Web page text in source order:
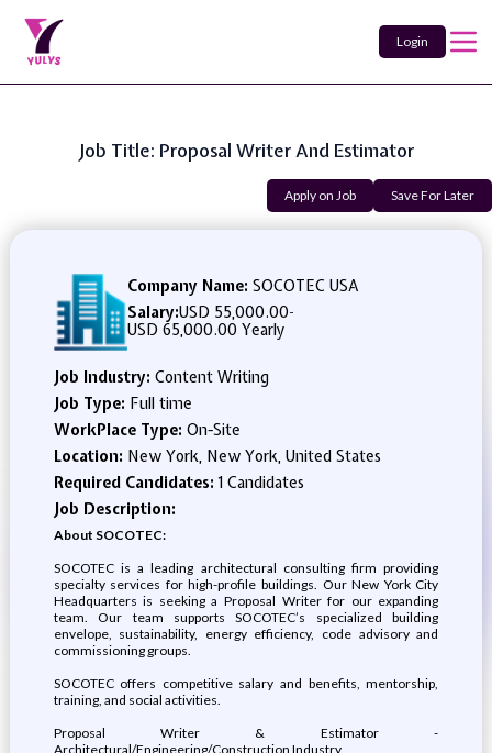
Login
Job Title: Proposal Writer And Estimator
Apply on Job Save For Later
Company Name: SOCOTEC USA
Salary:USD 55,000.00-
USD 65,000.00 Yearly
Job Industry: Content Writing
Job Type: Full time
WorkPlace Type: On-Site
Location: New York, New York, United States
Required Candidates:1 Candidates
Job Description:
About SOCOTEC:
SOCOTEC is a leading architectural consulting firm providing
specialty services for high-profile buildings. Our New York City
Headquarters is seeking a Proposal Writer for our expanding
team. Our team supports SOCOTEC’s specialized building
envelope, sustainability, energy efficiency, code advisory and
commissioning groups.
SOCOTEC offers competitive salary and benefits, mentorship,
training, and social activities.
Proposal Writer & Estimator -
Architectural/Engineering/Construction Industry